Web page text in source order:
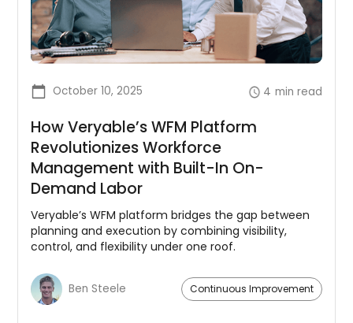
October 10, 2025 4 min read
How Veryable’s WFM Platform
Revolutionizes Workforce
Management with Built-In On-
Demand Labor
Veryable’s WFM platform bridges the gap between
planning and execution by combining visibility,
control, and flexibility under one roof.
Ben Steele Continuous Improvement